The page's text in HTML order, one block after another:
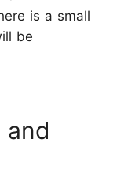
is a small
be
and